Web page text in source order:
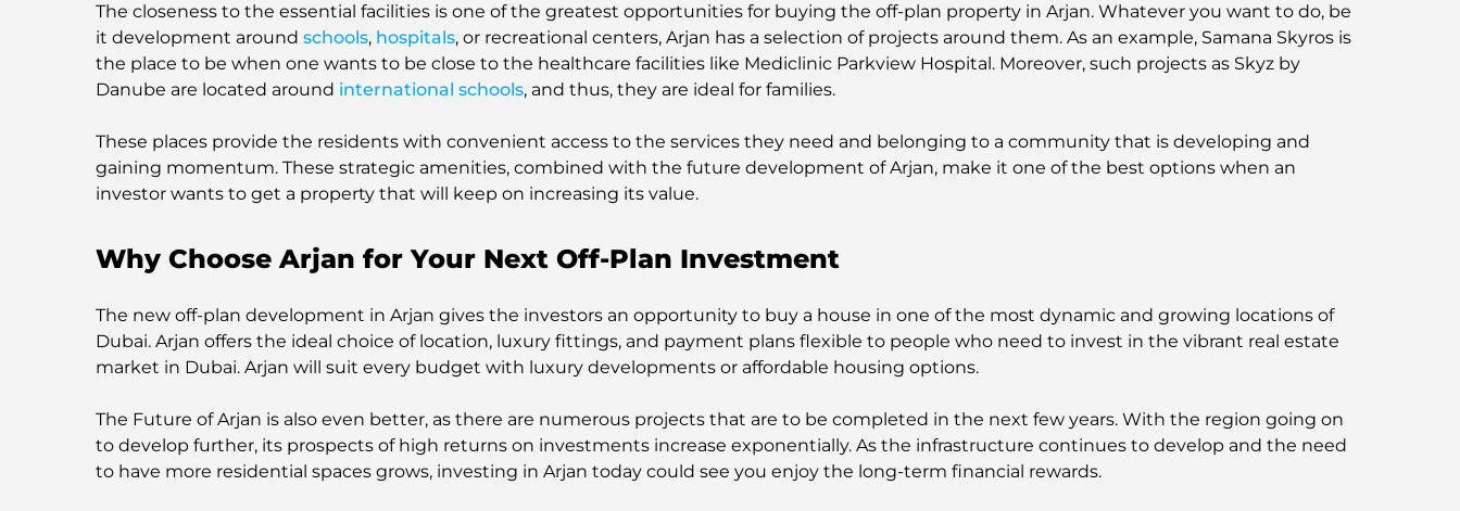
The closeness to the essential facilities is one of the greatest opportunities for buying the off-plan property in Arjan. Whatever you want to do, be
it development around schools, hospitals, or recreational centers, Arjan has a selection of projects around them. As an example, Samana Skyros is
the place to be when one wants to be close to the healthcare facilities like Mediclinic Parkview Hospital. Moreover, such projects as Skyz by
Danube are located around international schools, and thus, they are ideal for families.
These places provide the residents with convenient access to the services they need and belonging to a community that is developing and
gaining momentum. These strategic amenities, combined with the future development of Arjan, make it one of the best options when an
investor wants to get a property that will keep on increasing its value.
Why Choose Arjan for Your Next Off-Plan Investment
The new off-plan development in Arjan gives the investors an opportunity to buy a house in one of the most dynamic and growing locations of
Dubai. Arjan offers the ideal choice of location, luxury fittings, and payment plans flexible to people who need to invest in the vibrant real estate
market in Dubai. Arjan will suit every budget with luxury developments or affordable housing options.
The Future of Arjan is also even better, as there are numerous projects that are to be completed in the next few years. With the region going on
to develop further, its prospects of high returns on investments increase exponentially. As the infrastructure continues to develop and the need
to have more residential spaces grows, investing in Arjan today could see you enjoy the long-term financial rewards.